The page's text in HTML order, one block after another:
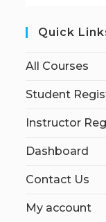
Quick
All Courses
Student
Instructor
Dashboard
Contact Us
My account